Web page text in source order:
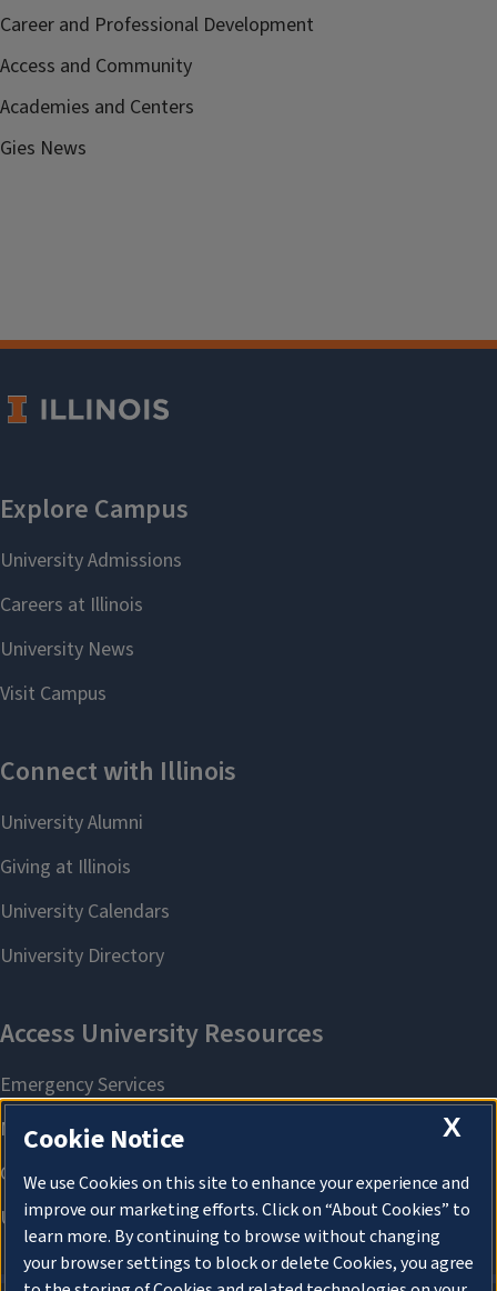
Career and Professional Development
Access and Community
Academies and Centers
Gies News
X
Cookie Notice
We use Cookies on this site to enhance your experience and
improve our marketing efforts. Click on “About Cookies” to
learn more. By continuing to browse without changing
your browser settings to block or delete Cookies, you agree